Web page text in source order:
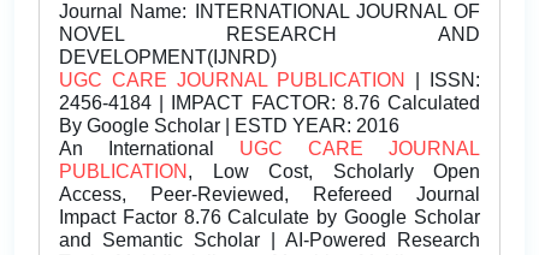
Journal Name: INTERNATIONAL JOURNAL OF
NOVEL RESEARCH AND
DEVELOPMENT(IJNRD)
UGC CARE JOURNAL PUBLICATION
| ISSN:
2456-4184 | IMPACT FACTOR: 8.76 Calculated
By Google Scholar | ESTD YEAR: 2016
An International UGC CARE JOURNAL
PUBLICATION , Low Cost, Scholarly Open
Access, Peer-Reviewed, Refereed Journal
Impact Factor 8.76 Calculate by Google Scholar
and Semantic Scholar | AI-Powered Research